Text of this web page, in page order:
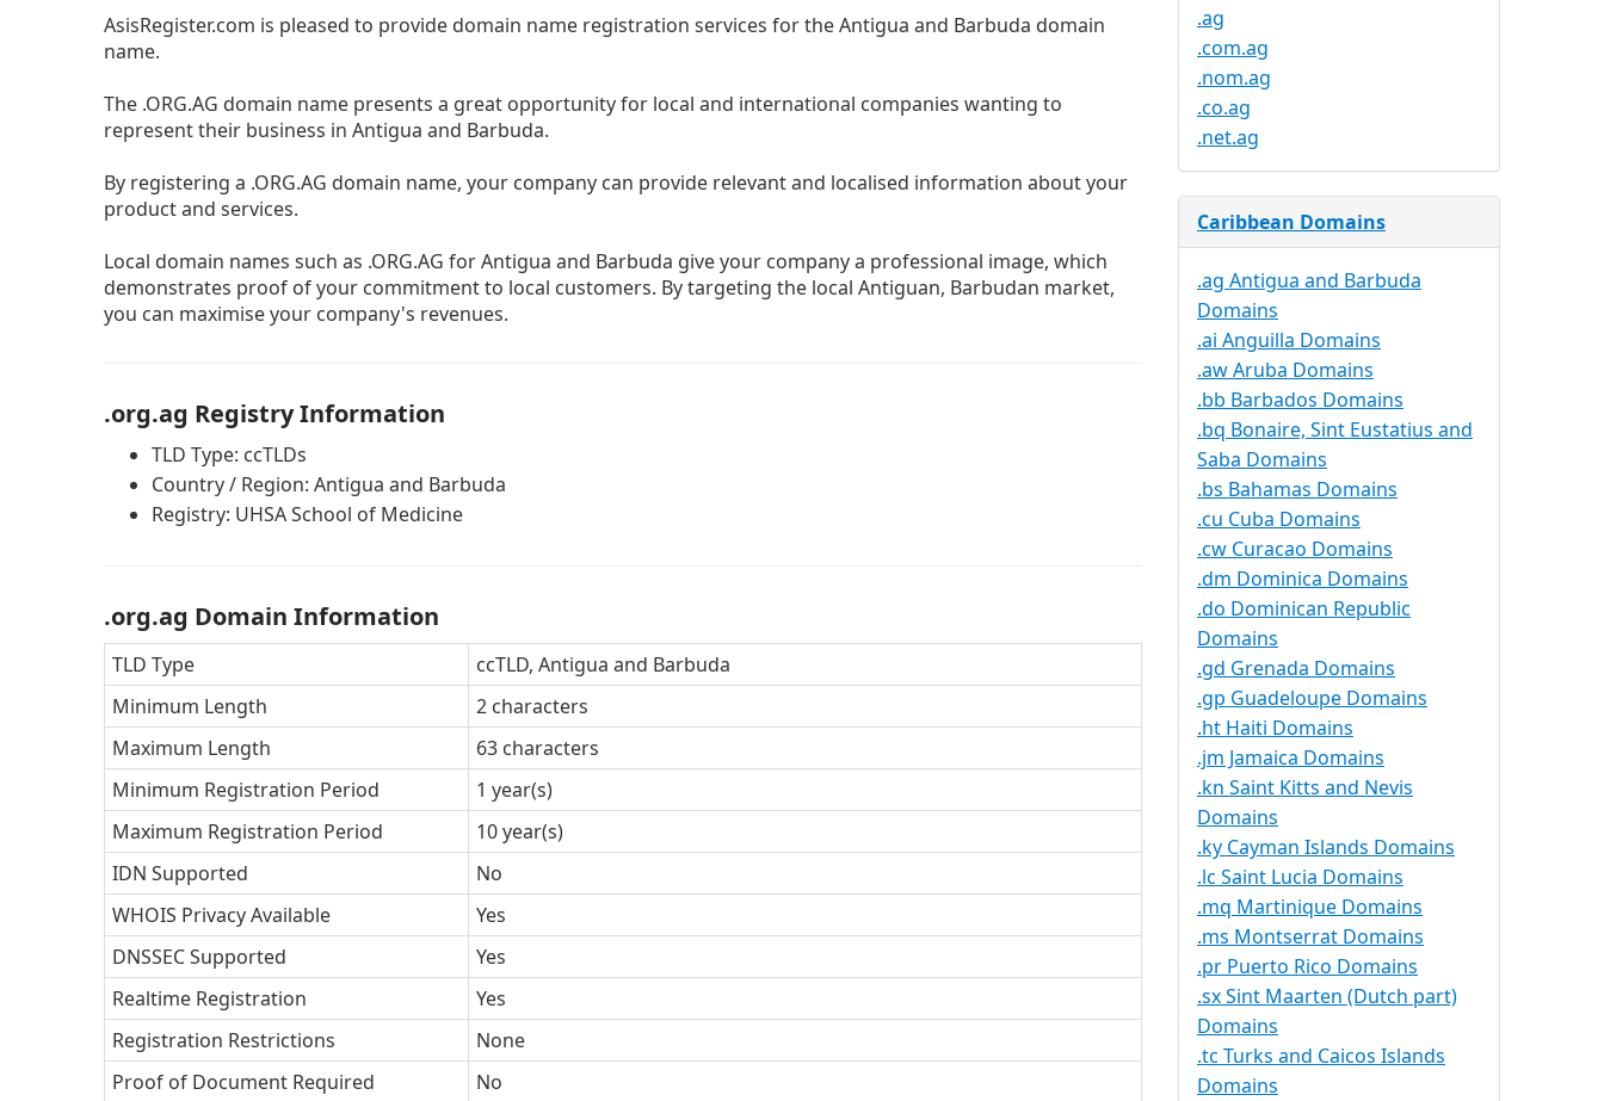
AsisRegister.com is pleased to provide domain name registration services for the Antigua and Barbuda domain
name.
The .ORG.AG domain name presents a great opportunity for local and international companies wanting to
represent their business in Antigua and Barbuda.
By registering a .ORG.AG domain name, your company can provide relevant and localised information about your
product and services.
Local domain names such as .ORG.AG for Antigua and Barbuda give your company a professional image, which
demonstrates proof of your commitment to local customers. By targeting the local Antiguan, Barbudan market,
you can maximise your company's revenues.
.org.ag Registry Information
TLD Type: ccTLDs
Country / Region: Antigua and Barbuda
Registry: UHSA School of Medicine
.org.ag Domain Information
TLD Type
ccTLD, Antigua and Barbuda
Minimum Length
2 characters
Maximum Length
63 characters
Minimum Registration Period
1 year(s)
Maximum Registration Period
10 year(s)
IDN Supported
No
WHOIS Privacy Available
Yes
DNSSEC Supported
Yes
Realtime Registration
Yes
Registration Restrictions
None
Proof of Document Required
No
.ag
.com.ag
.nom.ag
.co.ag
.net.ag
Caribbean Domains
.ag Antigua and Barbuda
Domains
.ai Anguilla Domains
.aw Aruba Domains
.bb Barbados Domains
.bq Bonaire, Sint Eustatius and
Saba Domains
.bs Bahamas Domains
.cu Cuba Domains
.cw Curacao Domains
.dm Dominica Domains
.do Dominican Republic
Domains
.gd Grenada Domains
.gp Guadeloupe Domains
.ht Haiti Domains
.jm Jamaica Domains
.kn Saint Kitts and Nevis
Domains
.ky Cayman Islands Domains
.lc Saint Lucia Domains
.mq Martinique Domains
.ms Montserrat Domains
.pr Puerto Rico Domains
.sx Sint Maarten (Dutch part)
Domains
.tc Turks and Caicos Islands
Domains